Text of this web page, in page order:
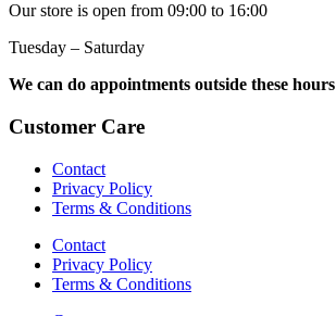
Our store is open from 09:00 to 16:00
Tuesday – Saturday
We can do appointments outside these hours
Customer Care
Contact
Privacy Policy
Terms & Conditions
Contact
Privacy Policy
Terms & Conditions